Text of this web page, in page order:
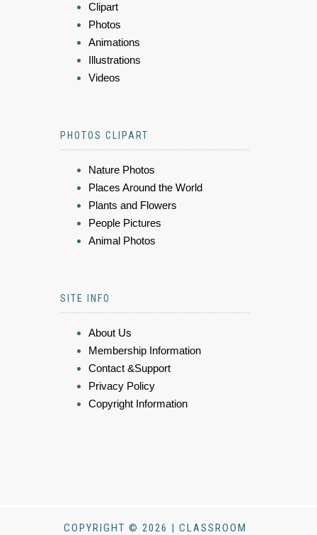
Clipart
Photos
Animations
Illustrations
Videos
PHOTOS CLIPART
Nature Photos
Places Around the World
Plants and Flowers
People Pictures
Animal Photos
SITE INFO
About Us
Membership Information
Contact &Support
Privacy Policy
Copyright Information
COPYRIGHT © 2026 | CLASSROOM